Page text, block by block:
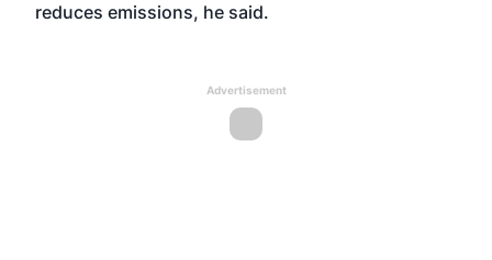
reduces emissions, he said.
Advertisement